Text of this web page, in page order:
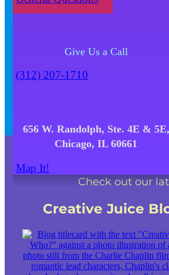
Give Us a Call
(312) 207-1710
656 W. Randolph, Ste. 4E & 5E,
Chicago, IL 60661
Map It!
Venue
Find out more about
Focus Group
Wedding Ceremony and
Photo/Video/
Check out our
Creative Juice